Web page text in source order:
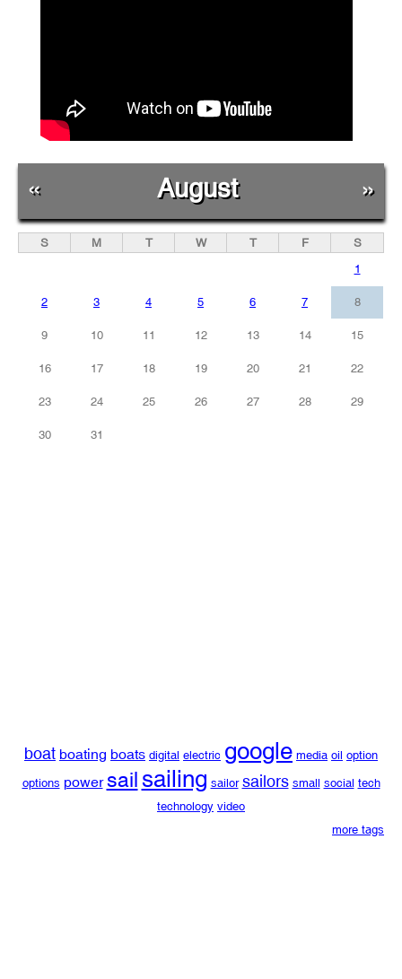
« August »
S M T W T F
S
1
2 3 4 5 6 7 8
9 10 11 12 13 14 15
16 17 18 19 20 21 22
23 24 25 26 27 28 29
30 31
boat boating boats digital electric google media oil option
options power sailsailing sailor sailors small social tech
technology video
more tags